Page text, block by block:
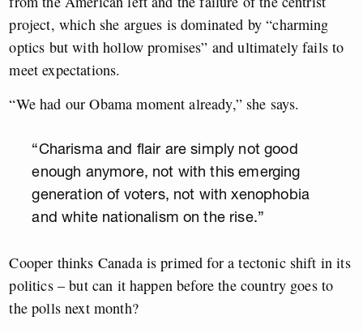
project, which she argues is dominated by “charming
optics but with hollow promises” and ultimately fails to
meet expectations.
“We had our Obama moment already,” she says.
“Charisma and flair are simply not good
enough anymore, not with this emerging
generation of voters, not with xenophobia
and white nationalism on the rise.”
Cooper thinks Canada is primed for a tectonic shift in its
politics – but can it happen before the country goes to
the polls next month?